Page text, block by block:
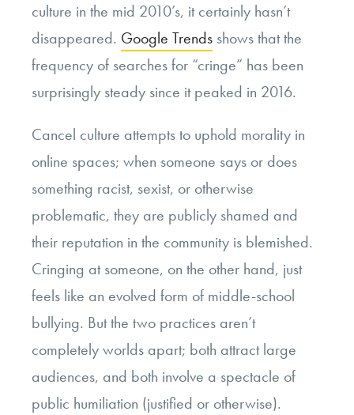
culture in the mid 2010’s, it certainly hasn’t
disappeared. Google Trends shows that the
frequency of searches for “cringe” has been
surprisingly steady since it peaked in 2016.
Cancel culture attempts to uphold morality in
online spaces; when someone says or does
something racist, sexist, or otherwise
problematic, they are publicly shamed and
their reputation in the community is blemished.
Cringing at someone, on the other hand, just
feels like an evolved form of middle-school
bullying. But the two practices aren’t
completely worlds apart; both attract large
audiences, and both involve a spectacle of
public humiliation (justified or otherwise).